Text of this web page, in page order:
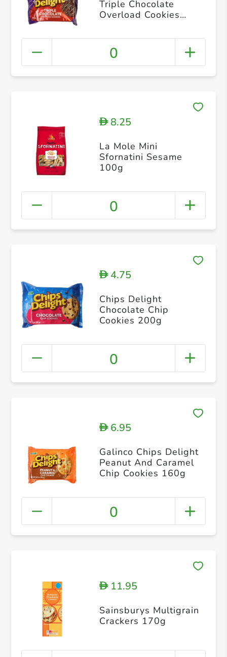
Triple Chocolate
Overload Cookies
0
D8.25
La Mole Mini
Sfornatini Sesame
100g
0
D4.75
Chips Delight
Chocolate Chip
Cookies 200g
0
D6.95
Galinco Chips Delight
Peanut And Caramel
Chip Cookies 160g
0
D11.95
Sainsburys Multigrain
Crackers 170g